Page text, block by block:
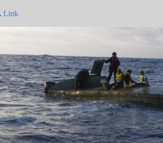
Link